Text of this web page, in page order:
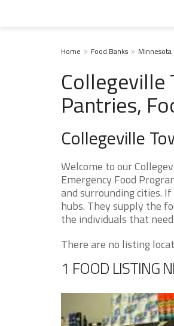
Home Food Banks Minnesota
Collegeville
Pantries,
Collegeville
Welcome to our
Emergency Food
and surrounding cities.
hubs. They supply the
the individuals that
There are no listing
1 FOOD LISTING